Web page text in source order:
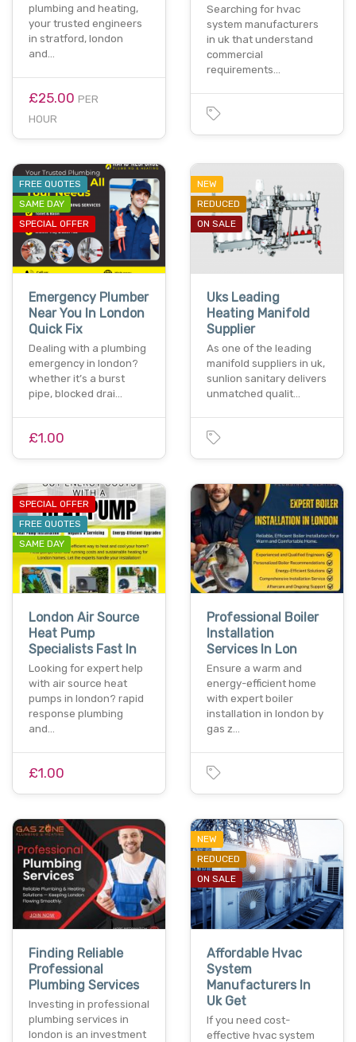
plumbing and heating,
your trusted engineers
in stratford, london
and…
£25.00 PER
HOUR
Searching for hvac
system manufacturers
in uk that understand
commercial
requirements…
FREE QUOTES
SAME DAY
SPECIAL OFFER
Emergency Plumber
Near You In London
Quick Fix
Dealing with a plumbing
emergency in london?
whether it’s a burst
pipe, blocked drai…
£1.00
NEW
REDUCED
ON SALE
Uks Leading
Heating Manifold
Supplier
As one of the leading
manifold suppliers in uk,
sunlion sanitary delivers
unmatched qualit…
SPECIAL OFFER
FREE QUOTES
SAME DAY
London Air Source
Heat Pump
Specialists Fast In
Looking for expert help
with air source heat
pumps in london? rapid
response plumbing
and…
£1.00
Professional Boiler
Installation
Services In Lon
Ensure a warm and
energy-efficient home
with expert boiler
installation in london by
gas z…
Finding Reliable
Professional
Plumbing Services
Investing in professional
plumbing services in
london is an investment
NEW
REDUCED
ON SALE
Affordable Hvac
System
Manufacturers In
Uk Get
If you need cost-
effective hvac system